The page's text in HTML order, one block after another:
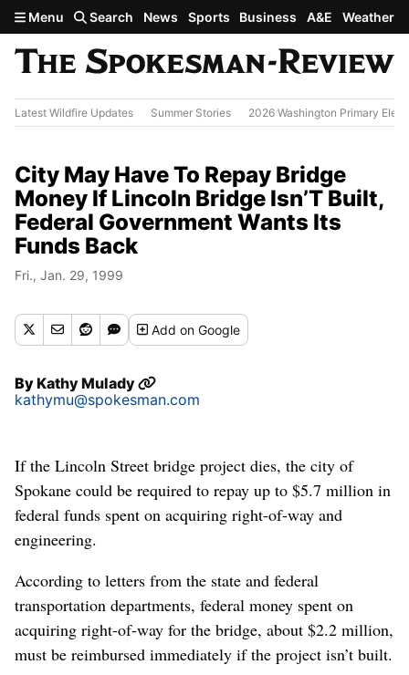
Skip to main content
Menu Search News Sports Business A&E Weather
Latest Wildfire Updates Summer Stories 2026 Washington Primary
City May Have To Repay Bridge
Money If Lincoln Bridge Isn’T Built,
Federal Government Wants Its
Funds Back
Fri., Jan. 29, 1999
Addon Google
ByKathy Mulady
kathymu@spokesman.com
If the Lincoln Street bridge project dies, the city of
Spokane could be required to repay up to $5.7 million in
federal funds spent on acquiring right-of-way and
engineering.
According to letters from the state and federal
transportation departments, federal money spent on
acquiring right-of-way for the bridge, about $2.2 million,
must be reimbursed immediately if the project isn’t built.